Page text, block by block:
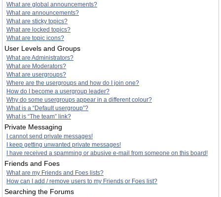
What are global announcements?
What are announcements?
What are sticky topics?
What are locked topics?
What are topic icons?
User Levels and Groups
What are Administrators?
What are Moderators?
What are usergroups?
Where are the usergroups and how do I join one?
How do I become a usergroup leader?
Why do some usergroups appear in a different colour?
What is a “Default usergroup”?
What is “The team” link?
Private Messaging
I cannot send private messages!
I keep getting unwanted private messages!
I have received a spamming or abusive e-mail from someone on this board!
Friends and Foes
What are my Friends and Foes lists?
How can I add / remove users to my Friends or Foes list?
Searching the Forums